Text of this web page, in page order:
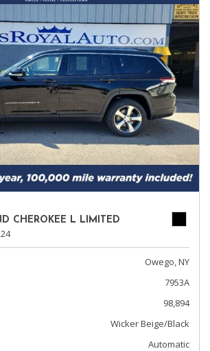
CHEROKEE L LIMITED
Owego, NY
7953A
98,894
Wicker Beige/Black
Automatic